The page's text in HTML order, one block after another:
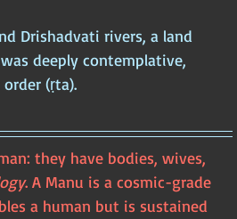
Drishadvati rivers, a land
deeply contemplative,
(ṛta).
they have bodies, wives,
. A Manu is a cosmic-grade
a human but is sustained